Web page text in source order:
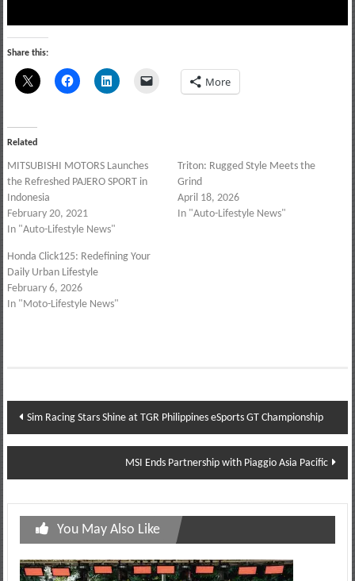
Share this:
More
Related
MITSUBISHI MOTORS Launches
the Refreshed PAJERO SPORT in
Indonesia
February 20, 2021
In "Auto-Lifestyle News"
Triton: Rugged Style Meets the
Grind
April 18, 2026
In "Auto-Lifestyle News"
Honda Click125: Redefining Your
Daily Urban Lifestyle
February 6, 2026
In "Moto-Lifestyle News"
Post
navigation
Sim Racing Stars Shine at TGR Philippines eSports GT Championship
MSI Ends Partnership with Piaggio Asia Pacific
You May Also Like